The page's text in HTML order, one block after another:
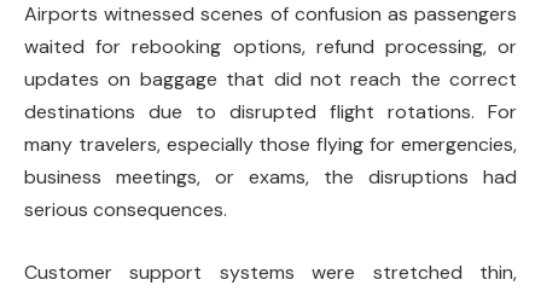
Airports witnessed scenes of confusion as passengers
waited for rebooking options, refund processing, or
updates on baggage that did not reach the correct
destinations due to disrupted flight rotations. For
many travelers, especially those flying for emergencies,
business meetings, or exams, the disruptions had
serious consequences.
Customer support systems were stretched thin,